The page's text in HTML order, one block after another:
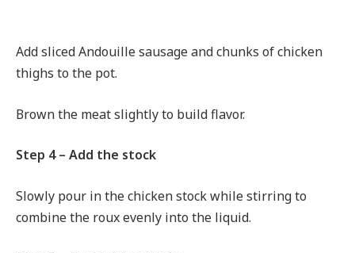
Add sliced Andouille sausage and chunks of chicken
thighs to the pot.
Brown the meat slightly to build flavor.
Step 4 – Add the stock
Slowly pour in the chicken stock while stirring to
combine the roux evenly into the liquid.